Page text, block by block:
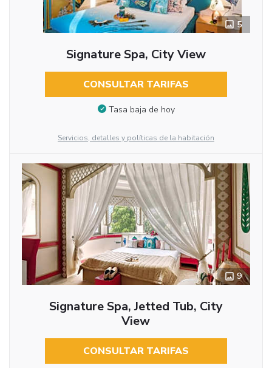
5
Signature Spa, City View
CONSULTAR TARIFAS
Tasa baja de hoy
Servicios, detalles y políticas de la habitación
9
Signature Spa, Jetted Tub, City
View
CONSULTAR TARIFAS